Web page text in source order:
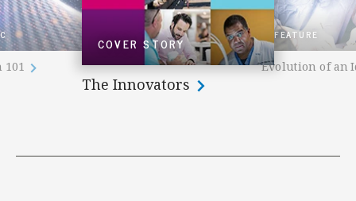
COVER STORY
The Innovators
FEATURE
Evolution of an